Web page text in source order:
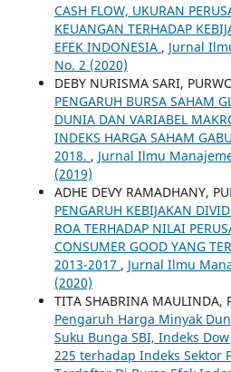
CASH FLOW, UKURAN
KEUANGAN TERHADAP
EFEK INDONESIA , Jurnal
No. 2 (2020)
DEBY NURISMA SARI,
PENGARUH BURSA SAHAM
DUNIA DAN VARIABEL
INDEKS HARGA SAHAM
2018. , Jurnal Ilmu
(2019)
ADHE DEVY RAMADHANY,
PENGARUH KEBIJAKAN
ROA TERHADAP NILAI
CONSUMER GOOD YANG
2013-2017 , Jurnal Ilmu
(2020)
TITA SHABRINA MAULINDA,
Pengaruh Harga Minyak
Suku Bunga SBI, Indeks
225 terhadap Indeks Sektor